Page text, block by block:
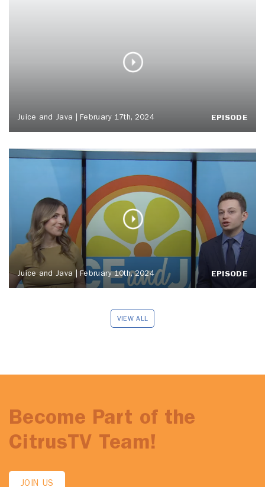
Juice and Java | February 17th, 2024 EPISODE
Juice and Java | February 10th, 2024 EPISODE
VIEW ALL
Become Part of the
CitrusTV Team!
JOIN US